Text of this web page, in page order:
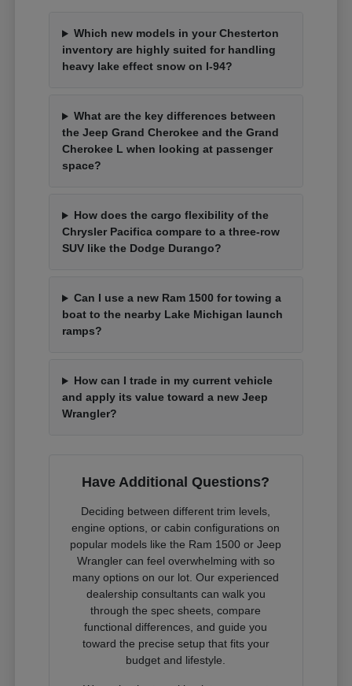
Which new models in your Chesterton
inventory are highly suited for handling
heavy lake effect snow on I-94?
What are the key differences between
the Jeep Grand Cherokee and the Grand
Cherokee L when looking at passenger
space?
How does the cargo flexibility of the
Chrysler Pacifica compare to a three-row
SUV like the Dodge Durango?
Can I use a new Ram 1500 for towing a
boat to the nearby Lake Michigan launch
ramps?
How can I trade in my current vehicle
and apply its value toward a new Jeep
Wrangler?
Have Additional Questions?
Deciding between different trim levels,
engine options, or cabin configurations on
popular models like the Ram 1500 or Jeep
Wrangler can feel overwhelming with so
many options on our lot. Our experienced
dealership consultants can walk you
through the spec sheets, compare
functional differences, and guide you
toward the precise setup that fits your
budget and lifestyle.